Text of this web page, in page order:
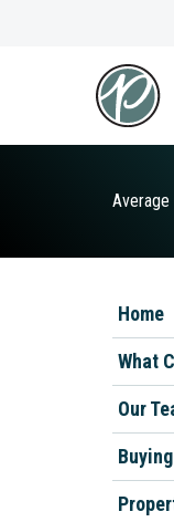
Average
Home
What
Our